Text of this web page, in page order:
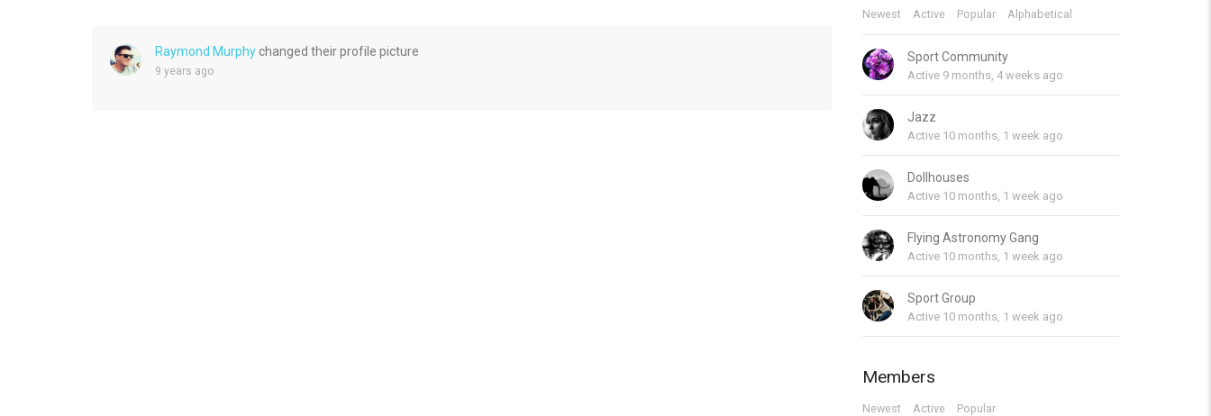
Raymond Murphy changed their profile picture
9 years ago
Newest Active Popular Alphabetical
Sport Community
Active 9 months, 4 weeks ago
Jazz
Active 10 months, 1 week ago
Dollhouses
Active 10 months, 1 week ago
Flying Astronomy Gang
Active 10 months, 1 week ago
Sport Group
Active 10 months, 1 week ago
Members
Newest Active Popular